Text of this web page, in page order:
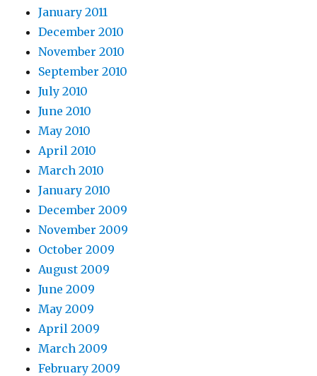
January 2011
December 2010
November 2010
September 2010
July 2010
June 2010
May 2010
April 2010
March 2010
January 2010
December 2009
November 2009
October 2009
August 2009
June 2009
May 2009
April 2009
March 2009
February 2009